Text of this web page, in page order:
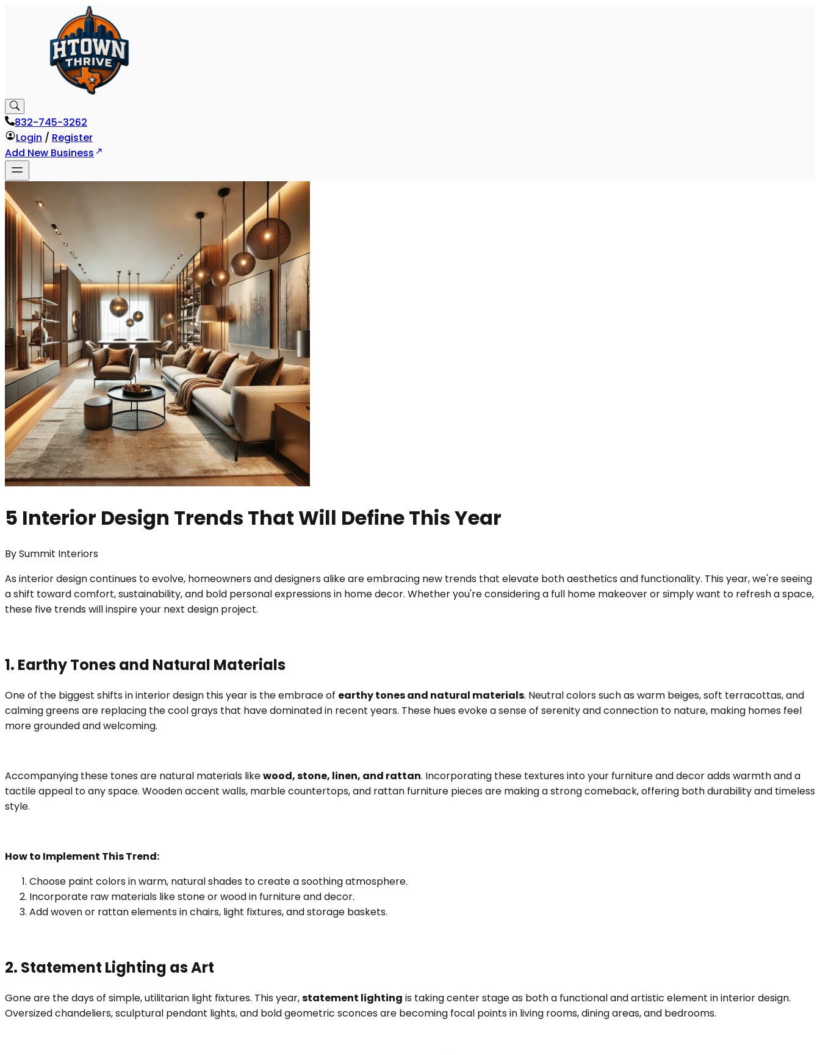
832-745-3262
Login / Register
Add New Business
5 Interior Design Trends That Will Define This Year
BySummit Interiors
As interior design continues to evolve, homeowners and designers alike are embracing new trends that elevate both aesthetics and functionality. This year, we're seeing
a shift toward comfort, sustainability, and bold personal expressions in home decor. Whether you're considering a full home makeover or simply want to refresh a space,
these five trends will inspire your next design project.
1. Earthy Tones and Natural Materials
One of the biggest shifts in interior design this year is the embrace of earthy tones and natural materials. Neutral colors such as warm beiges, soft terracottas, and
calming greens are replacing the cool grays that have dominated in recent years. These hues evoke a sense of serenity and connection to nature, making homes feel
more grounded and welcoming.
Accompanying these tones are natural materials likewood, stone, linen, and rattan. Incorporating these textures into your furniture and decor adds warmth and a
tactile appeal to any space. Wooden accent walls, marble countertops, and rattan furniture pieces are making a strong comeback, offering both durability and timeless
style.
How to Implement This Trend:
Choose paint colors in warm, natural shades to create a soothing atmosphere.
Incorporate raw materials like stone or wood in furniture and decor.
Add woven or rattan elements in chairs, light fixtures, and storage baskets.
2. Statement Lighting as Art
Gone are the days of simple, utilitarian light fixtures. This year,statement lighting is taking center stage as both a functional and artistic element in interior design.
Oversized chandeliers, sculptural pendant lights, and bold geometric sconces are becoming focal points in living rooms, dining areas, and bedrooms.